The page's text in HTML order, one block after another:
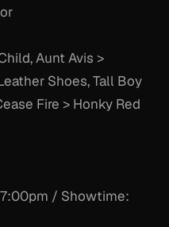
Aunt Avis >
Shoes, Tall Boy
Fire > Honky Red
/ Showtime: